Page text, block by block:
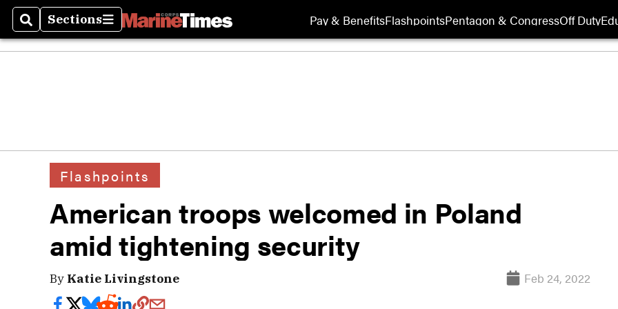
SearchSections
Sections Pay & BenefitsFlashpointsPentagon & CongressOff Duty
Flashpoints
American troops welcomed in Poland
amid tightening security
By Katie Livingstone Feb 24, 2022